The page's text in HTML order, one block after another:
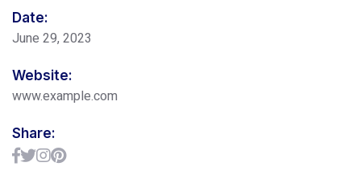
Date:
June 29, 2023
Website:
www.example.com
Share: